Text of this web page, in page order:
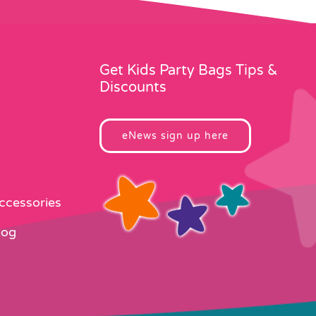
Get Kids Party Bags Tips &
Discounts
eNews sign up here